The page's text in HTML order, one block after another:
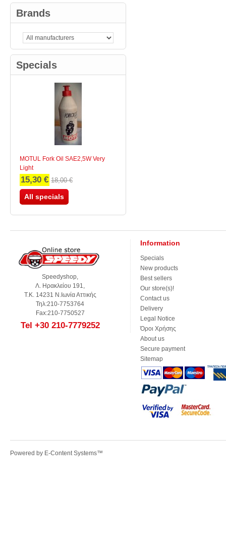
Brands
Specials
MOTUL Fork Oil SAE2,5W Very
Light
15,30 € 18,00 €
All specials
Speedyshop,
Λ. Ηρακλείου 191,
Τ.Κ. 14231 Ν.Ιωνία Αττικής
Τηλ:210-7753764
Fax:210-7750527
Tel +30 210-7779252
Information
Specials
New products
Best sellers
Our store(s)!
Contact us
Delivery
Legal Notice
Όροι Χρήσης
About us
Secure payment
Sitemap
Powered by E-Content Systems™